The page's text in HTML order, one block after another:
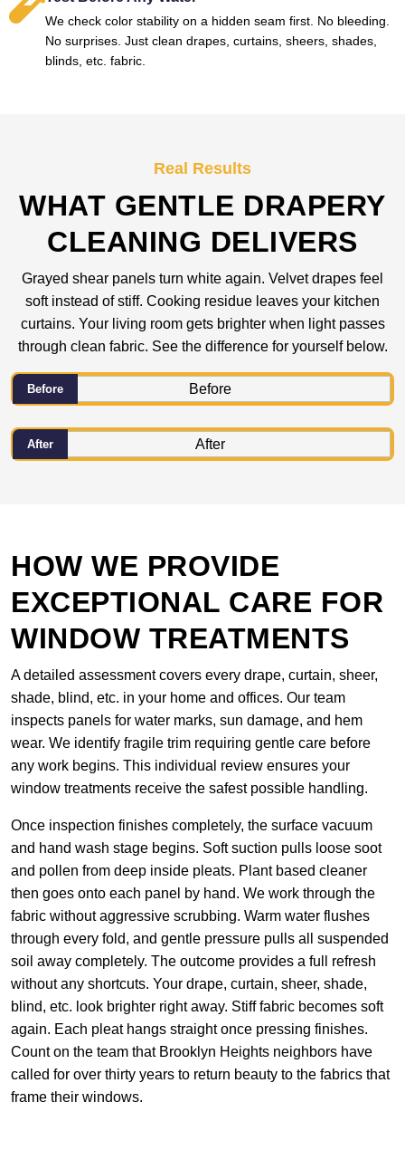
We check color stability on a hidden seam first. No bleeding.
No surprises. Just clean drapes, curtains, sheers, shades,
blinds, etc. fabric.
Real Results
WHAT GENTLE DRAPERY
CLEANING DELIVERS
Grayed shear panels turn white again. Velvet drapes feel
soft instead of stiff. Cooking residue leaves your kitchen
curtains. Your living room gets brighter when light passes
through clean fabric. See the difference for yourself below.
Before
After
HOW WE PROVIDE
EXCEPTIONAL CARE FOR
WINDOW TREATMENTS
A detailed assessment covers every drape, curtain, sheer,
shade, blind, etc. in your home and offices. Our team
inspects panels for water marks, sun damage, and hem
wear. We identify fragile trim requiring gentle care before
any work begins. This individual review ensures your
window treatments receive the safest possible handling.
Once inspection finishes completely, the surface vacuum
and hand wash stage begins. Soft suction pulls loose soot
and pollen from deep inside pleats. Plant based cleaner
then goes onto each panel by hand. We work through the
fabric without aggressive scrubbing. Warm water flushes
through every fold, and gentle pressure pulls all suspended
soil away completely. The outcome provides a full refresh
without any shortcuts. Your drape, curtain, sheer, shade,
blind, etc. look brighter right away. Stiff fabric becomes soft
again. Each pleat hangs straight once pressing finishes.
Count on the team that Brooklyn Heights neighbors have
called for over thirty years to return beauty to the fabrics that
frame their windows.